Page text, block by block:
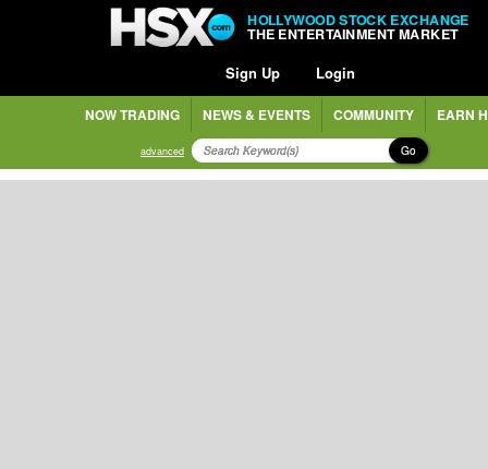
HOLLYWOOD STOCK EXCHANGE
THE ENTERTAINMENT MARKET
Sign Up Login
NOW TRADING NEWS & EVENTS COMMUNITY EARN
advanced Go